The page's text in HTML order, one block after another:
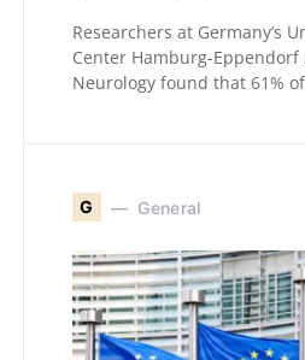
Researchers at Germany’s
Center Hamburg-
Neurology found that 61%
G General